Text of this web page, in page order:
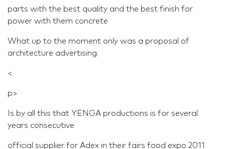
parts with the best quality and the best finish for
power with them concrete
What up to the moment only was a proposal of
architecture advertising.
<
p>
Is by all this that YENGA productions is for several
years consecutive
official supplier for Adex in their fairs food expo 2011